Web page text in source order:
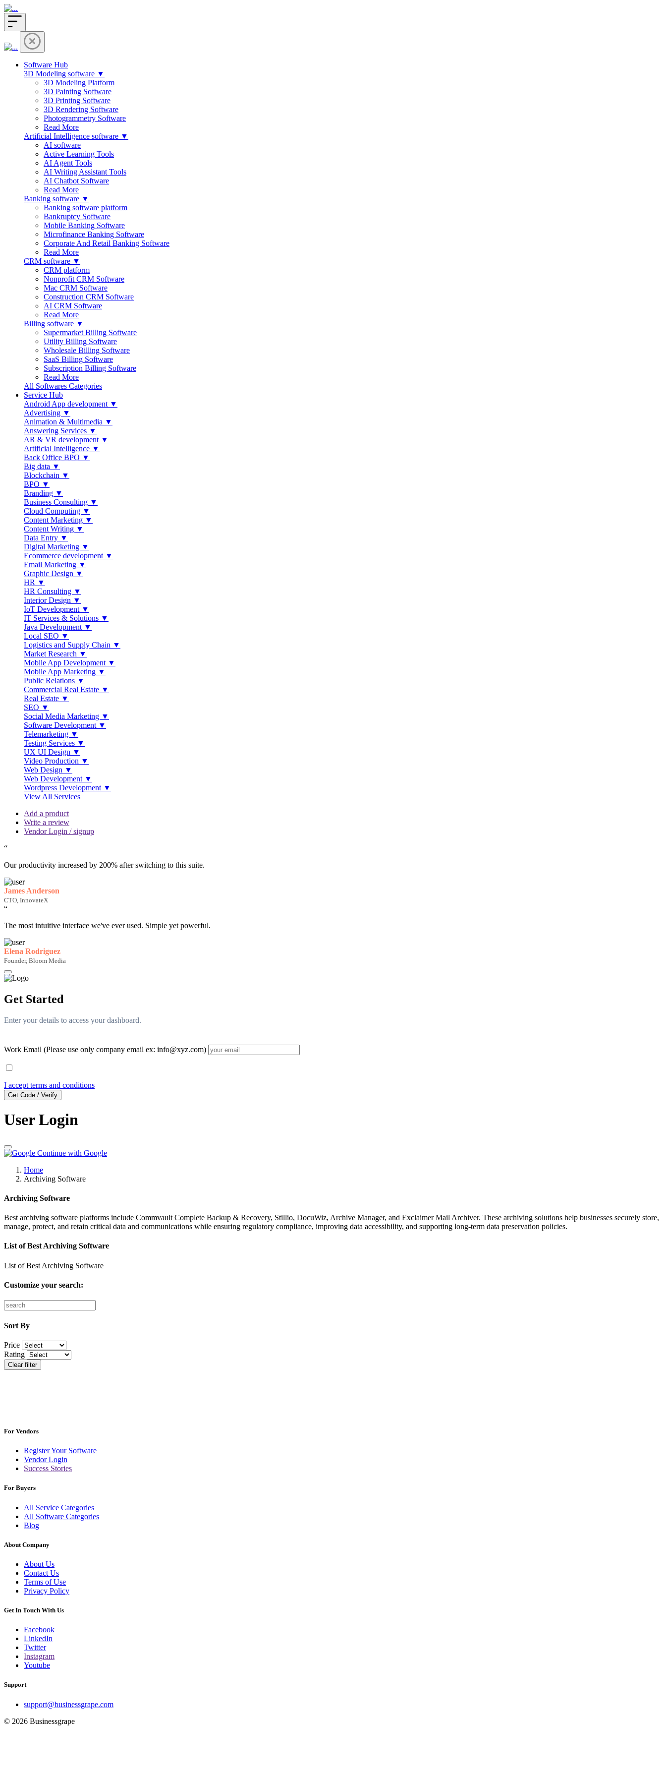
Software Hub
3D Modeling software ▼
3D Modeling Platform
3D Painting Software
3D Printing Software
3D Rendering Software
Photogrammetry Software
Read More
Artificial Intelligence software ▼
AI software
Active Learning Tools
AI Agent Tools
AI Writing Assistant Tools
AI Chatbot Software
Read More
Banking software ▼
Banking software platform
Bankruptcy Software
Mobile Banking Software
Microfinance Banking Software
Corporate And Retail Banking Software
Read More
CRM software ▼
CRM platform
Nonprofit CRM Software
Mac CRM Software
Construction CRM Software
AI CRM Software
Read More
Billing software ▼
Supermarket Billing Software
Utility Billing Software
Wholesale Billing Software
SaaS Billing Software
Subscription Billing Software
Read More
All Softwares Categories
Service Hub
Android App development ▼
Advertising ▼
Animation & Multimedia ▼
Answering Services ▼
AR & VR development ▼
Artificial Intelligence ▼
Back Office BPO ▼
Big data ▼
Blockchain ▼
BPO ▼
Branding ▼
Business Consulting ▼
Cloud Computing ▼
Content Marketing ▼
Content Writing ▼
Data Entry ▼
Digital Marketing ▼
Ecommerce development ▼
Email Marketing ▼
Graphic Design ▼
HR ▼
HR Consulting ▼
Interior Design ▼
IoT Development ▼
IT Services & Solutions ▼
Java Development ▼
Local SEO ▼
Logistics and Supply Chain ▼
Market Research ▼
Mobile App Development ▼
Mobile App Marketing ▼
Public Relations ▼
Commercial Real Estate ▼
Real Estate ▼
SEO ▼
Social Media Marketing ▼
Software Development ▼
Telemarketing ▼
Testing Services ▼
UX UI Design ▼
Video Production ▼
Web Design ▼
Web Development ▼
Wordpress Development ▼
View All Services
Add a product
Write a review
Vendor Login / signup
“
Our productivity increased by 200% after switching to this suite.
James Anderson
CTO, InnovateX
“
The most intuitive interface we've ever used. Simple yet powerful.
Elena Rodriguez
Founder, Bloom Media
Get Started
Enter your details to access your dashboard.
Work Email (Please use only company email ex: info@xyz.com)
I accept terms and conditions
Get Code / Verify
User Login
Continue with Google
Home
Archiving Software
Archiving Software
Best archiving software platforms include Commvault Complete Backup & Recovery, Stillio, DocuWiz, Archive Manager, and Exclaimer Mail Archiver. These archiving solutions help businesses securely store,
manage, protect, and retain critical data and communications while ensuring regulatory compliance, improving data accessibility, and supporting long-term data preservation policies.
List of Best Archiving Software
List of Best Archiving Software
Customize your search:
Sort By
Price
Rating
Clear filter
For Vendors
Register Your Software
Vendor Login
Success Stories
For Buyers
All Service Categories
All Software Categories
Blog
About Company
About Us
Contact Us
Terms of Use
Privacy Policy
Get In Touch With Us
Facebook
LinkedIn
Twitter
Instagram
Youtube
Support
support@businessgrape.com
© 2026 Businessgrape